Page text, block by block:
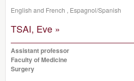
English and French , Espagnol/Spanish
TSAI, Eve »
Assistant professor
Faculty of Medicine
Surgery